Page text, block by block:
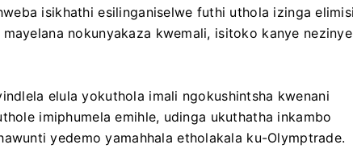
isikhathi esilinganiselwe futhi uthola izinga
nokunyakaza kwemali, isitoko kanye nezinye
elula yokuthola imali ngokushintsha kwenani
imiphumela emihle, udinga ukuthatha inkambo
yedemo yamahhala etholakala ku-Olymptrade.